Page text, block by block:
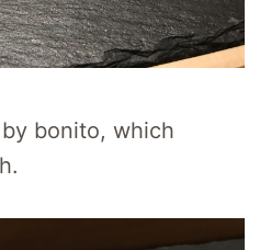
bonito, which